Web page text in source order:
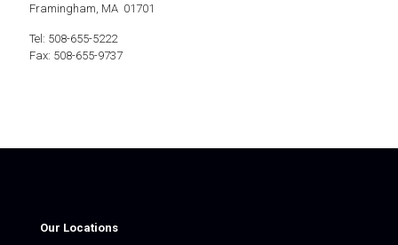
Framingham, MA 01701
Tel: 508-655-5222
Fax: 508-655-9737
Our Locations